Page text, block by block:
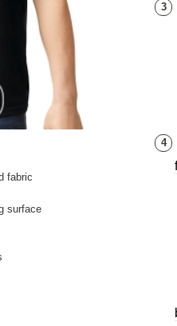
fabric
surface
3
4